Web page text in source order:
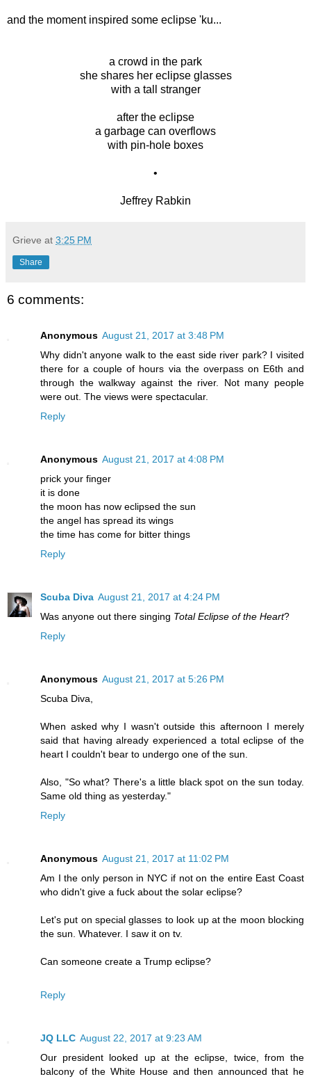
and the moment inspired some eclipse 'ku...
a crowd in the park
she shares her eclipse glasses
with a tall stranger
after the eclipse
a garbage can overflows
with pin-hole boxes
•
Jeffrey Rabkin
Grieve at 3:25 PM
Share
6 comments:
Anonymous August 21, 2017 at 3:48 PM
Why didn't anyone walk to the east side river park? I visited
there for a couple of hours via the overpass on E6th and
through the walkway against the river. Not many people
were out. The views were spectacular.
Reply
Anonymous August 21, 2017 at 4:08 PM
prick your finger
it is done
the moon has now eclipsed the sun
the angel has spread its wings
the time has come for bitter things
Reply
Scuba Diva August 21, 2017 at 4:24 PM
Was anyone out there singing Total Eclipse of the Heart?
Reply
Anonymous August 21, 2017 at 5:26 PM
Scuba Diva,
When asked why I wasn't outside this afternoon I merely
said that having already experienced a total eclipse of the
heart I couldn't bear to undergo one of the sun.
Also, "So what? There's a little black spot on the sun today.
Same old thing as yesterday."
Reply
Anonymous August 21, 2017 at 11:02 PM
Am I the only person in NYC if not on the entire East Coast
who didn't give a fuck about the solar eclipse?
Let's put on special glasses to look up at the moon blocking
the sun. Whatever. I saw it on tv.
Can someone create a Trump eclipse?
Reply
JQ LLC August 22, 2017 at 9:23 AM
Our president looked up at the eclipse, twice, from the
balcony of the White House and then announced that he